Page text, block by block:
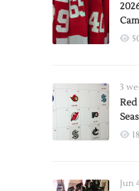
3
Jun